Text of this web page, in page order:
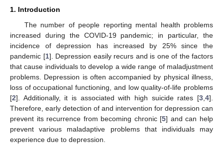
1. Introduction
The number of people reporting mental health problems
increased during the COVID-19 pandemic; in particular, the
incidence of depression has increased by 25% since the
pandemic [1]. Depression easily recurs and is one of the factors
that cause individuals to develop a wide range of maladjustment
problems. Depression is often accompanied by physical illness,
loss of occupational functioning, and low quality-of-life problems
[2]. Additionally, it is associated with high suicide rates [3 4].
Therefore, early detection of and intervention for depression can
prevent its recurrence from becoming chronic [5] and can help
prevent various maladaptive problems that individuals may
experience due to depression.